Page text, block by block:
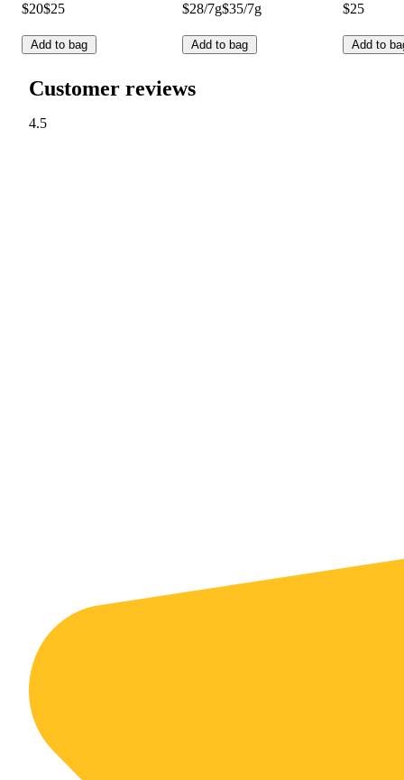
$20$25
Add to bag
$28/7g$35/7g
Add to bag
$25
Add to
Customer reviews
4.5